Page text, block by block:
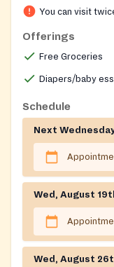
You can visit
Offerings
Free Groceries
Diapers/baby
Schedule
Next
Wed, August
Wed, August